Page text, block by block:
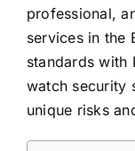
professional,
services in the
standards with
watch security
unique risks